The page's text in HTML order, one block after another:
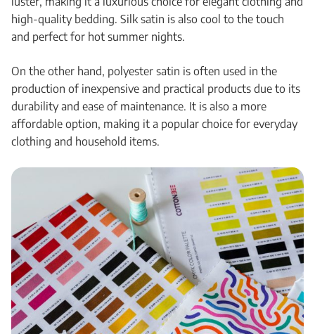
high-quality bedding. Silk satin is also cool to the touch
and perfect for hot summer nights.
On the other hand, polyester satin is often used in the
production of inexpensive and practical products due to its
durability and ease of maintenance. It is also a more
affordable option, making it a popular choice for everyday
clothing and household items.